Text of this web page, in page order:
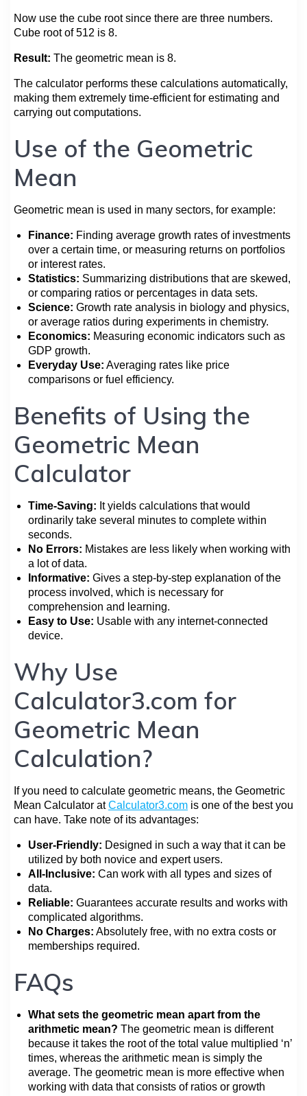
Now use the cube root since there are three numbers.
Cube root of 512 is 8.
Result: The geometric mean is 8.
The calculator performs these calculations automatically,
making them extremely time-efficient for estimating and
carrying out computations.
Use of the Geometric
Mean
Geometric mean is used in many sectors, for example:
Finance: Finding average growth rates of investments
over a certain time, or measuring returns on portfolios
or interest rates.
Statistics: Summarizing distributions that are skewed,
or comparing ratios or percentages in data sets.
Science: Growth rate analysis in biology and physics,
or average ratios during experiments in chemistry.
Economics: Measuring economic indicators such as
GDP growth.
Everyday Use: Averaging rates like price
comparisons or fuel efficiency.
Benefits of Using the
Geometric Mean
Calculator
Time-Saving: It yields calculations that would
ordinarily take several minutes to complete within
seconds.
No Errors: Mistakes are less likely when working with
a lot of data.
Informative: Gives a step-by-step explanation of the
process involved, which is necessary for
comprehension and learning.
Easy to Use: Usable with any internet-connected
device.
Why Use
Calculator3.com for
Geometric Mean
Calculation?
If you need to calculate geometric means, the Geometric
Mean Calculator atCalculator3.com is one of the best you
can have. Take note of its advantages:
User-Friendly: Designed in such a way that it can be
utilized by both novice and expert users.
All-Inclusive: Can work with all types and sizes of
data.
Reliable: Guarantees accurate results and works with
complicated algorithms.
No Charges: Absolutely free, with no extra costs or
memberships required.
FAQs
What sets the geometric mean apart from the
arithmetic mean? The geometric mean is different
because it takes the root of the total value multiplied ‘n’
times, whereas the arithmetic mean is simply the
average. The geometric mean is more effective when
working with data that consists of ratios or growth